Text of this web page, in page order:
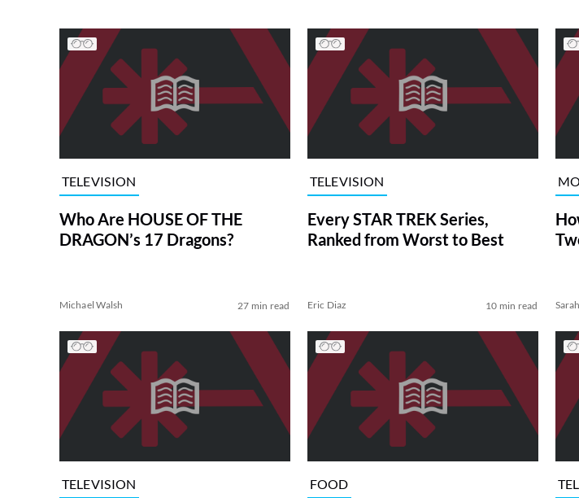
TELEVISION
Who Are HOUSE OF THE
DRAGON’s 17 Dragons?
Michael Walsh 27 min read
TELEVISION
Every STAR TREK Series,
Ranked from Worst to Best
Eric Diaz 10 min read
TELEVISION FOOD